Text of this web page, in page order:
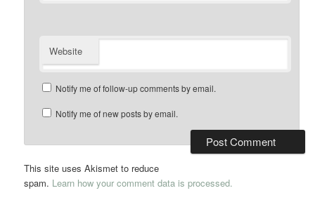
Website
Notify me of follow-up comments by email.
Notify me of new posts by email.
This site uses Akismet to reduce
spam. Learn how your comment data is processed.